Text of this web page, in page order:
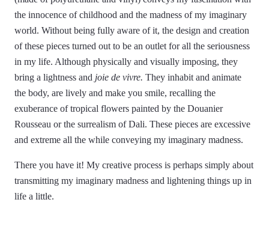
the innocence of childhood and the madness of my imaginary
world. Without being fully aware of it, the design and creation
of these pieces turned out to be an outlet for all the seriousness
in my life. Although physically and visually imposing, they
bring a lightness and joie de vivre. They inhabit and animate
the body, are lively and make you smile, recalling the
exuberance of tropical flowers painted by the Douanier
Rousseau or the surrealism of Dali. These pieces are excessive
and extreme all the while conveying my imaginary madness.
There you have it! My creative process is perhaps simply about
transmitting my imaginary madness and lightening things up in
life a little.